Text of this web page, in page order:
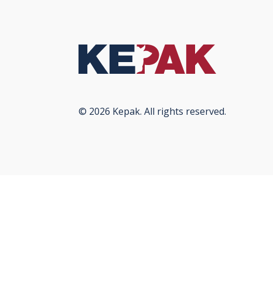
© 2026 Kepak. All rights reserved.